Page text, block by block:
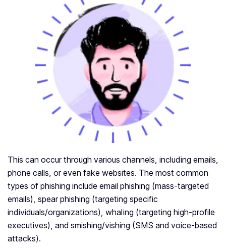
This can occur through various channels, including emails,
phone calls, or even fake websites. The most common
types of phishing include email phishing (mass-targeted
emails), spear phishing (targeting specific
individuals/organizations), whaling (targeting high-profile
executives), and smishing/vishing (SMS and voice-based
attacks).